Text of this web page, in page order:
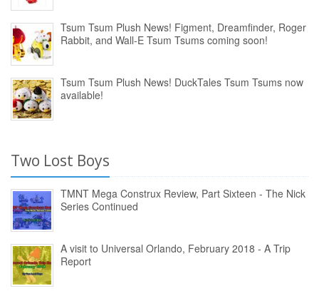
Tsum Tsum Plush News! Figment, Dreamfinder, Roger
Rabbit, and Wall-E Tsum Tsums coming soon!
Tsum Tsum Plush News! DuckTales Tsum Tsums now
available!
Two Lost Boys
TMNT Mega Construx Review, Part Sixteen - The Nick
Series Continued
A visit to Universal Orlando, February 2018 - A Trip
Report